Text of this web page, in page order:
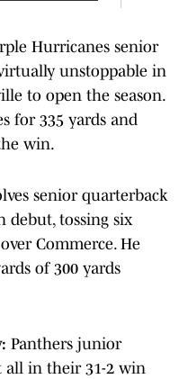
Hurricanes senior
unstoppable in
to open the season.
for 335 yards and
win.
senior quarterback
debut, tossing six
Commerce. He
of 300 yards
Panthers junior
all in their 31-2 win